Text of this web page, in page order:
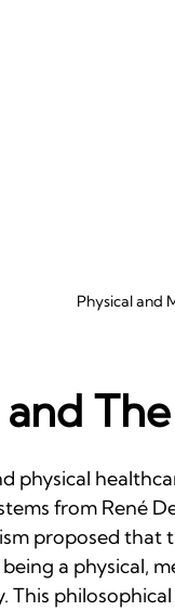
Physical and
physical
from René
proposed
a physical,
This